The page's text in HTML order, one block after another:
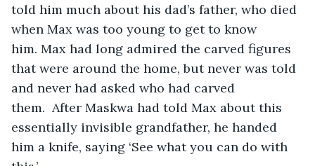
told him much about his dad’s father, who died
when Max was too young to get to know
him. Max had long admired the carved figures
that were around the home, but never was told
and never had asked who had carved
them.  After Maskwa had told Max about this
essentially invisible grandfather, he handed
him a knife, saying ‘See what you can do with